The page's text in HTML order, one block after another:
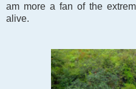
am more a fan of the
alive.